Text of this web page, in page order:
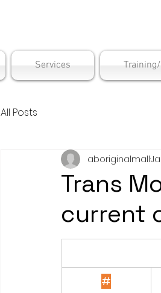
Services
All Posts
Trans
current
aboriginalmall
#